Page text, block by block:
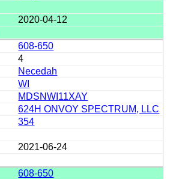
2020-04-12
608-650
4
Necedah
WI
MDSNWI11XAY
624H ONVOY SPECTRUM, LLC
354
2021-06-24
608-650